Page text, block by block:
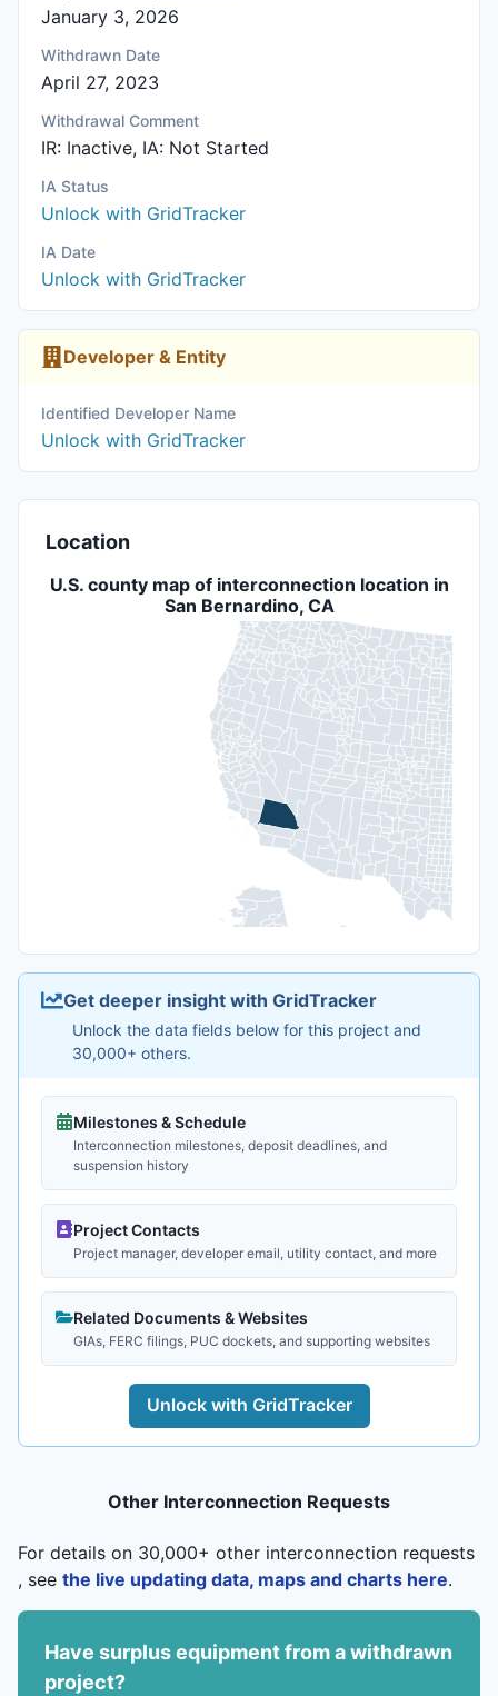
January 3, 2026
Withdrawn Date
April 27, 2023
Withdrawal Comment
IR: Inactive, IA: Not Started
IA Status
Unlock with GridTracker
IA Date
Unlock with GridTracker
Developer & Entity
Identified Developer Name
Unlock with GridTracker
Location
U.S. county map of interconnection location in
San Bernardino, CA
Get deeper insight with GridTracker
Unlock the data fields below for this project and
30,000+ others.
Milestones & Schedule
Interconnection milestones, deposit deadlines, and
suspension history
Project Contacts
Project manager, developer email, utility contact, and more
Related Documents & Websites
GIAs, FERC filings, PUC dockets, and supporting websites
Unlock with GridTracker
Other Interconnection Requests
For details on 30,000+ other interconnection requests
, see the live updating data, maps and charts here.
Have surplus equipment from a withdrawn
project?